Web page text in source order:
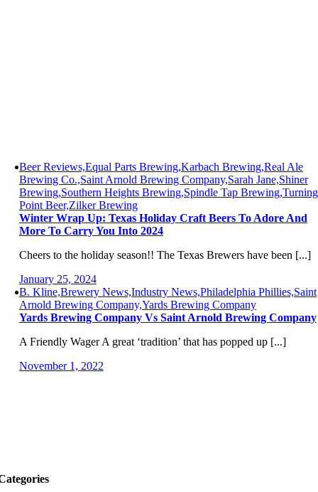
Beer Reviews,Equal Parts Brewing,Karbach Brewing,Real Ale
Brewing Co.,Saint Arnold Brewing Company,Sarah Jane,Shiner
Brewing,Southern Heights Brewing,Spindle Tap Brewing,Turning
Point Beer,Zilker Brewing
Winter Wrap Up: Texas Holiday Craft Beers To Adore And
More To Carry You Into 2024
Cheers to the holiday season!! The Texas Brewers have been [...]
January 25, 2024
B. Kline,Brewery News,Industry News,Philadelphia Phillies,Saint
Arnold Brewing Company,Yards Brewing Company
Yards Brewing Company Vs Saint Arnold Brewing Company
A Friendly Wager A great ‘tradition’ that has popped up [...]
November 1, 2022